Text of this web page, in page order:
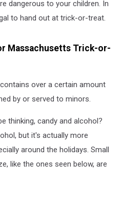
dangerous to your children. In
to hand out at trick-or-treat.
Massachusetts Trick-or-
over a certain amount
by or served to minors.
thinking, candy and alcohol?
but it's actually more
around the holidays. Small
like the ones seen below, are